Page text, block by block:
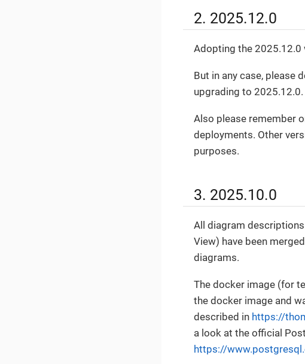
2. 2025.12.0
Adopting the 2025.12.0
But in any case, please
upgrading to 2025.12.0.
Also please remember
deployments. Other
purposes.
3. 2025.10.0
All diagram
View) have been
diagrams.
The docker image (for
the docker image and
described in https://
a look at the official
https://